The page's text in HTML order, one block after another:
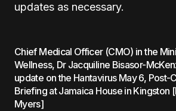
updates as necessary.
Chief Medical Officer (CMO) in the
Wellness, Dr Jacquiline Bisasor-
update on the Hantavirus May 6, Post-
Briefing at Jamaica House in Kingston
Myers]